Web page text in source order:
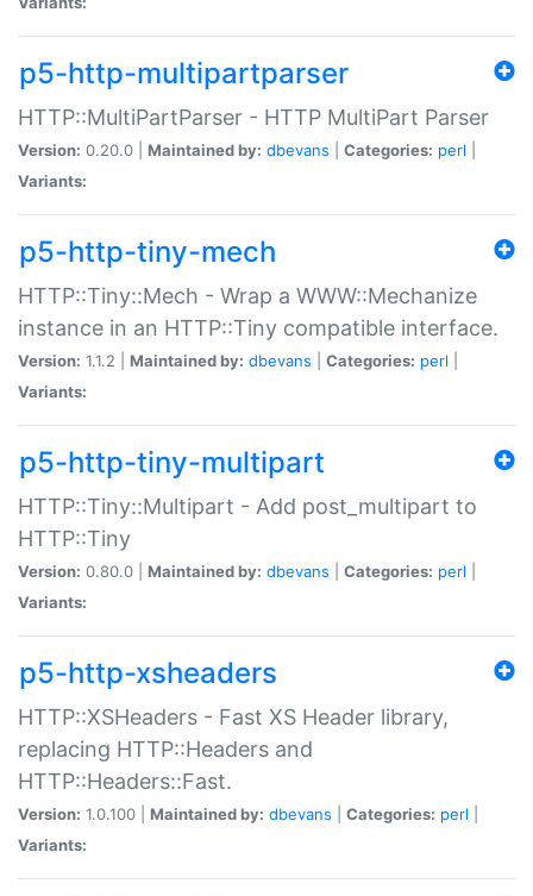
p5-http-multipartparser
HTTP::MultiPartParser - HTTP MultiPart Parser
Version: 0.20.0 | Maintained by: dbevans Categories: perl
Variants:
p5-http-tiny-mech
HTTP::Tiny::Mech - Wrap a WWW::Mechanize
instance in an HTTP::Tiny compatible interface.
Version: 1.1.2 | Maintained by: dbevans Categories: perl
Variants:
p5-http-tiny-multipart
HTTP::Tiny::Multipart - Add post_multipart to
HTTP::Tiny
Version: 0.80.0 | Maintained by: dbevans Categories: perl
Variants:
p5-http-xsheaders
HTTP::XSHeaders - Fast XS Header library,
replacing HTTP::Headers and
HTTP::Headers::Fast.
Version: 1.0.100 | Maintained by: dbevans Categories: perl
Variants: